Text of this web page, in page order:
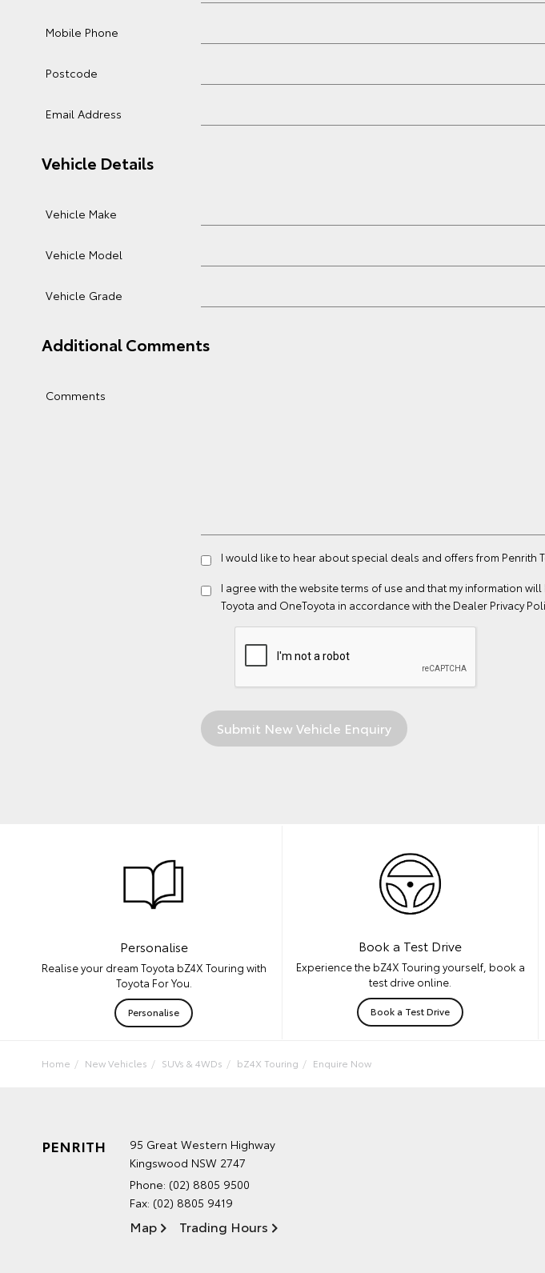
Mobile Phone
Postcode
Email Address
Vehicle Details
Vehicle Make
Vehicle Model
Vehicle Grade
Additional Comments
Comments
I would like to hear about special deals and offers from Penrith
I agree with the websiteterms of use and that my information
Toyota and OneToyota in accordance with the Dealer Privacy
Personalise
Realise your dream Toyota bZ4X Touring with
Toyota For You.
Personalise
Book a Test Drive
Experience the bZ4X Touring yourself, book a
test drive online.
Book a Test Drive
Home New Vehicles SUVs & 4WDs bZ4X Touring Enquire Now
PENRITH
95 Great Western Highway
Kingswood NSW 2747
Phone: (02) 8805 9500
Fax: (02) 8805 9419
Map Trading Hours